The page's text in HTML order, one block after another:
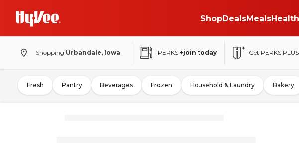
ShopDealsMealsHealth
Shopping Urbandale, Iowa PERKS +join today Get PERKS PLUS
Fresh Pantry Beverages Frozen Household & Laundry Bakery